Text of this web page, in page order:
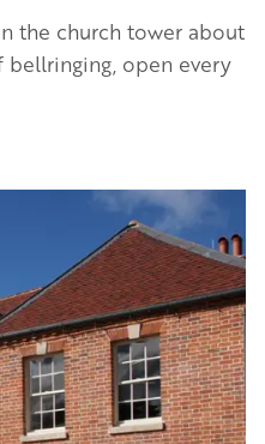
the church tower about
open every